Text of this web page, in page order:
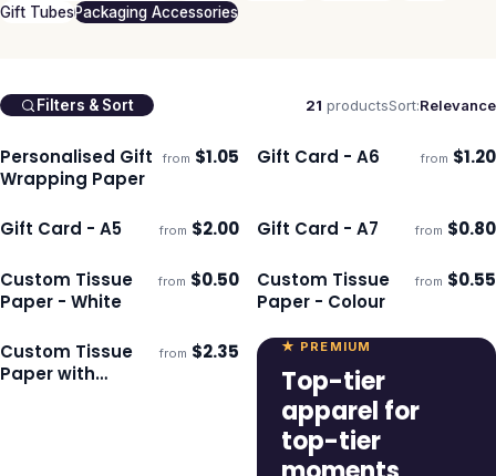
Gift TubesPackaging Accessories
Filters & Sort 21 productsSort:Relevance
Ships 3–4 days
Personalised Gift
Wrapping Paper
from $1.05 Ships 3–4 days
Gift Card - A6 from $1.20
Ships 3–4 days
Gift Card - A5 from $2.00 Ships 3–4 days
Gift Card - A7 from $0.80
Ships 3–4 days
Custom Tissue
Paper - White
from $0.50 Ships 3–4 days
Custom Tissue
Paper - Colour
from $0.55
Ships 3–4 days
Custom Tissue
Paper with
from $2.35 ★ PREMIUM
Top-tier
apparel for
top-tier